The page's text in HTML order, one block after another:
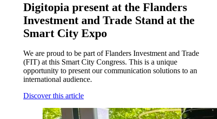
Digitopia present at the Flanders
Investment and Trade Stand at the
Smart City Expo
We are proud to be part of Flanders Investment and Trade
(FIT) at this Smart City Congress. This is a unique
opportunity to present our communication solutions to an
international audience.
Discover this article